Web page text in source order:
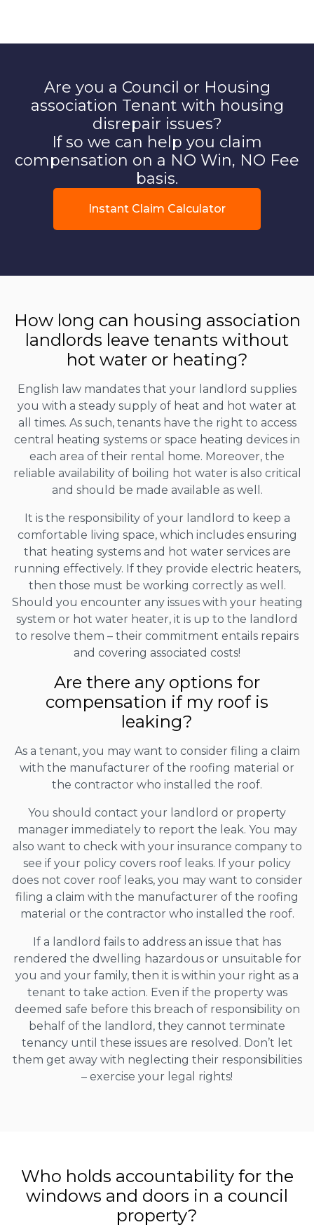
Are you a Council or Housing
association Tenant with housing
disrepair issues?
If so we can help you claim
compensation on a NO Win, NO Fee
basis.
Instant Claim Calculator
How long can housing association
landlords leave tenants without
hot water or heating?
English law mandates that your landlord supplies
you with a steady supply of heat and hot water at
all times. As such, tenants have the right to access
central heating systems or space heating devices in
each area of their rental home. Moreover, the
reliable availability of boiling hot water is also critical
and should be made available as well.
It is the responsibility of your landlord to keep a
comfortable living space, which includes ensuring
that heating systems and hot water services are
running effectively. If they provide electric heaters,
then those must be working correctly as well.
Should you encounter any issues with your heating
system or hot water heater, it is up to the landlord
to resolve them – their commitment entails repairs
and covering associated costs!
Are there any options for
compensation if my roof is
leaking?
As a tenant, you may want to consider filing a claim
with the manufacturer of the roofing material or
the contractor who installed the roof.
You should contact your landlord or property
manager immediately to report the leak. You may
also want to check with your insurance company to
see if your policy covers roof leaks. If your policy
does not cover roof leaks, you may want to consider
filing a claim with the manufacturer of the roofing
material or the contractor who installed the roof.
If a landlord fails to address an issue that has
rendered the dwelling hazardous or unsuitable for
you and your family, then it is within your right as a
tenant to take action. Even if the property was
deemed safe before this breach of responsibility on
behalf of the landlord, they cannot terminate
tenancy until these issues are resolved. Don’t let
them get away with neglecting their responsibilities
– exercise your legal rights!
Who holds accountability for the
windows and doors in a council
property?